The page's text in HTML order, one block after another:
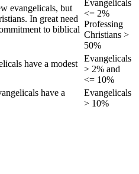
evangelicals, but
In great need
to biblical
Evangelicals
<= 2%
Professing
Christians >
50%
have a modest
Evangelicals
> 2% and
<= 10%
have a
Evangelicals
> 10%